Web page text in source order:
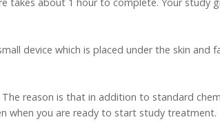
device which is placed under the skin
reason is that in addition to standard
when you are ready to start study treatment.